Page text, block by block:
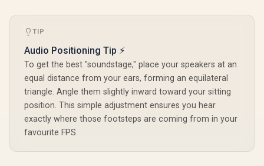
TIP
Audio Positioning Tip ⚡
To get the best "soundstage," place your speakers at an
equal distance from your ears, forming an equilateral
triangle. Angle them slightly inward toward your sitting
position. This simple adjustment ensures you hear
exactly where those footsteps are coming from in your
favourite FPS.